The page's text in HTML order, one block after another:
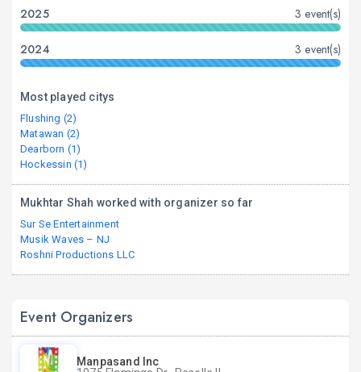
2025 3 event(s)
2024 3 event(s)
Most played citys
Flushing (2)
Matawan (2)
Dearborn (1)
Hockessin (1)
Mukhtar Shah worked with organizer so far
Sur Se Entertainment
Musik Waves – NJ
Roshni Productions LLC
Event Organizers
Manpasand Inc